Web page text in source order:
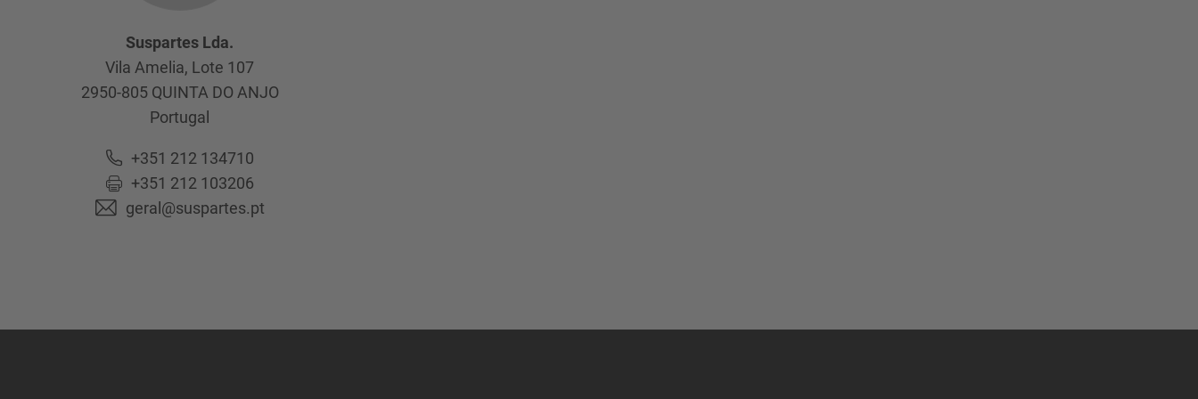
Suspartes Lda.
Vila Amelia, Lote 107
2950-805 QUINTA DO ANJO
Portugal
+351 212 134710
+351 212 103206
geral@suspartes.pt